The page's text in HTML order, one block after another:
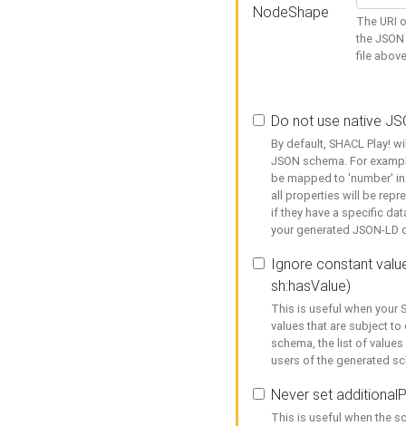
NodeShape
The URI
the
file
Do not use native
By default, SHACL Play!
JSON schema. For
be mapped to 'number'
all properties will be
if they have a specific
your generated JSON-
Ignore constant
sh:hasValue)
This is useful when your
values that are subject
schema, the list of
users of the generated
Never set
This is useful when the